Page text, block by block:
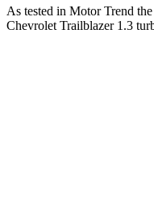
As tested in Motor Trend
Chevrolet Trailblazer 1.3